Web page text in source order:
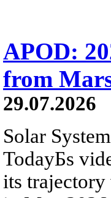
APOD:
from
29.07.2026
Solar
TodayБs
its